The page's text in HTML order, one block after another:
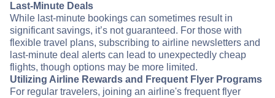
Last-Minute Deals
While last-minute bookings can sometimes result in
significant savings, it’s not guaranteed. For those with
flexible travel plans, subscribing to airline newsletters and
last-minute deal alerts can lead to unexpectedly cheap
flights, though options may be more limited.
Utilizing Airline Rewards and Frequent Flyer Programs
For regular travelers, joining an airline's frequent flyer